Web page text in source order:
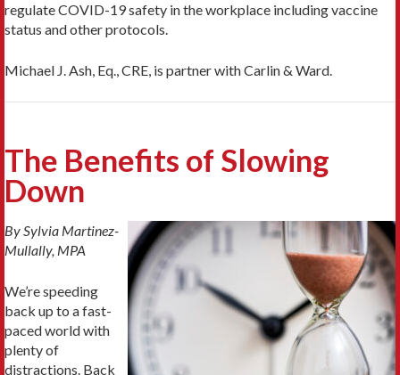
regulate COVID-19 safety in the workplace including vaccine
status and other protocols.
Michael J. Ash, Eq., CRE, is partner with Carlin & Ward.
The Benefits of Slowing
Down
By Sylvia Martinez-
Mullally, MPA
We’re speeding
back up to a fast-
paced world with
plenty of
distractions. Back